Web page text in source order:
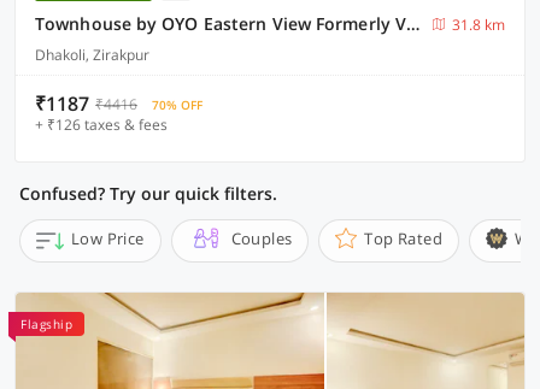
Townhouse by OYO Eastern View Formerly Vihaan Residency
31.8 km
Dhakoli, Zirakpur
₹1187 ₹4416 70% OFF
+ ₹126 taxes & fees
Confused? Try our quick filters.
Low Price Couples Top Rated
Flagship